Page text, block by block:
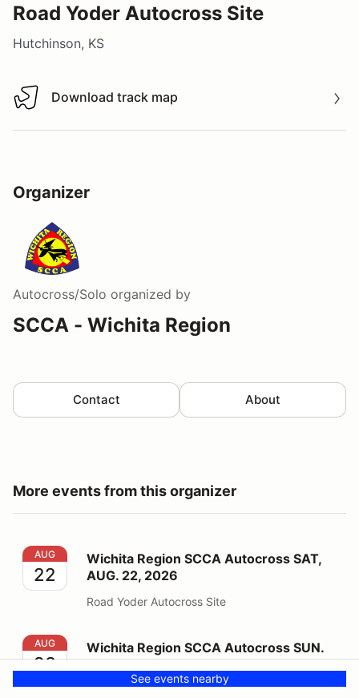
Road Yoder Autocross Site
Hutchinson, KS
Download track map
Download track map
Organizer
Autocross/Solo organized by
SCCA - Wichita Region
Contact About
More events from this organizer
Wichita Region SCCA Autocross SAT, AUG. 22, 2026
AUG
22
Wichita Region SCCA Autocross SAT,
AUG. 22, 2026
Road Yoder Autocross Site
Wichita Region SCCA Autocross SUN. AUG. 23, 2026
AUG
23
Wichita Region SCCA Autocross SUN.
AUG. 23, 2026
Road Yoder Autocross Site
See events nearby